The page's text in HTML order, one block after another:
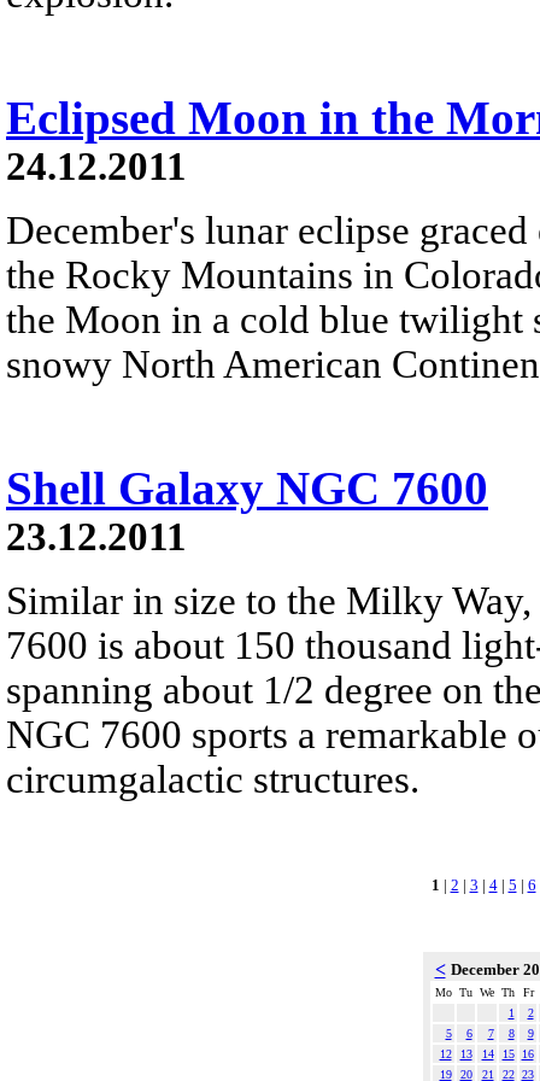
Eclipsed Moon in the
24.12.2011
December's lunar eclipse
the Rocky Mountains in
the Moon in a cold blue twilight
snowy North American
Shell Galaxy NGC 7600
23.12.2011
Similar in size to the Milky
7600 is about 150 thousand
spanning about 1/2 degree on
NGC 7600 sports a remarkable
circumgalactic structures.
1 | 2 | 3 | 4| 5 | 6
< December
Mo Tu We Th
Fr
1
2
5
6 7 8
9
12
13 14 15
16
19
20 21 22 23